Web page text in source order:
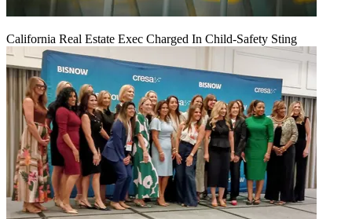
California Real Estate Exec Charged In Child-Safety Sting